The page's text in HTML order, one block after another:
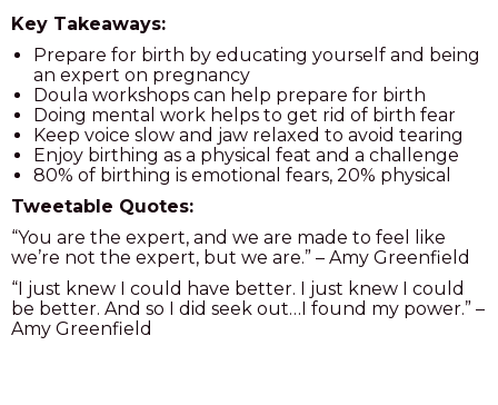
Key Takeaways:
Prepare for birth by educating yourself and being
an expert on pregnancy
Doula workshops can help prepare for birth
Doing mental work helps to get rid of birth fear
Keep voice slow and jaw relaxed to avoid tearing
Enjoy birthing as a physical feat and a challenge
80% of birthing is emotional fears, 20% physical
Tweetable Quotes:
“You are the expert, and we are made to feel like
we’re not the expert, but we are.” – Amy Greenfield
“I just knew I could have better. I just knew I could
be better. And so I did seek out…I found my power.” –
Amy Greenfield